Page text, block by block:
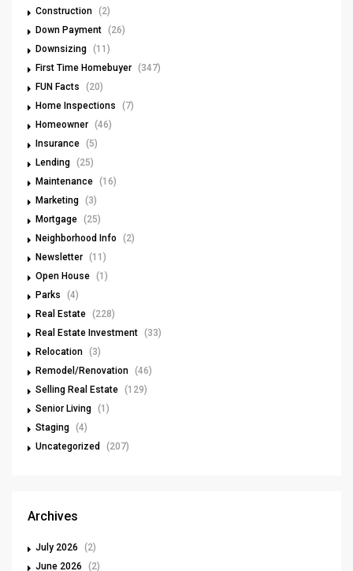
Construction (2)
Down Payment (26)
Downsizing (11)
First Time Homebuyer (347)
FUN Facts
(20)
Home Inspections
(7)
Homeowner (46)
Insurance (5)
Lending (25)
Maintenance (16)
Marketing (3)
Mortgage (25)
Neighborhood Info
(2)
Newsletter (11)
Open House (1)
Parks
(4)
Real Estate (228)
Real Estate Investment (33)
Relocation (3)
Remodel/Renovation (46)
Selling Real Estate (129)
Senior Living (1)
Staging (4)
Uncategorized
(207)
Archives
July 2026
(2)
June 2026
(2)